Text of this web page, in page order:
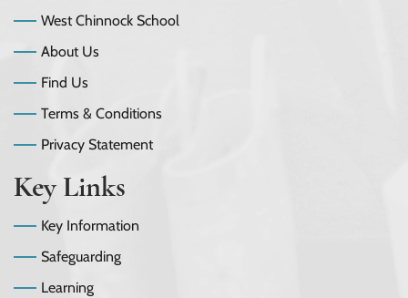
West Chinnock School
About Us
Find Us
Terms & Conditions
Privacy Statement
Key Links
Key Information
Safeguarding
Learning